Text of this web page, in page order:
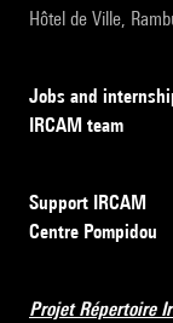
Hôtel de Ville,
Jobs and
IRCAM team
Support IRCAM
Centre Pompidou
Projet Répertoire